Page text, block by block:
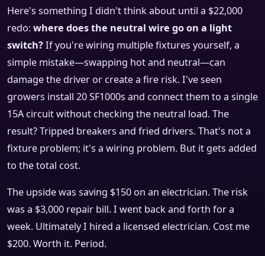
Here's something I didn't think about until a $22,000
redo:where does the neutral wire go on a light
switch?If you're wiring multiple fixtures yourself, a
simple mistake—swapping hot and neutral—can
damage the driver or create a fire risk. I've seen
growers install 20 SF1000s and connect them to a single
15A circuit without checking the neutral load. The
result? Tripped breakers and fried drivers. That's not a
fixture problem; it's a wiring problem. But it gets added
to the total cost.
The upside was saving $150 on an electrician. The risk
was a $3,000 repair bill. I went back and forth for a
week. Ultimately I hired a licensed electrician. Cost me
$200. Worth it. Period.